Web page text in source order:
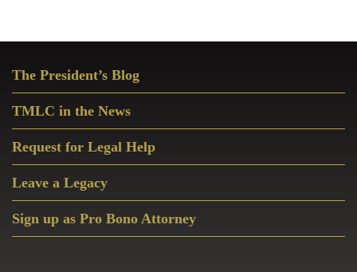
Sidebar
The President’s Blog
TMLC in the News
Request for Legal Help
Leave a Legacy
Sign up as Pro Bono Attorney